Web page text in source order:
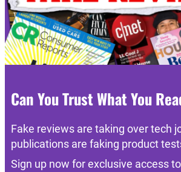
Can You Trust What You
Fake reviews are taking over tech
publications are faking product
Sign up now for exclusive access